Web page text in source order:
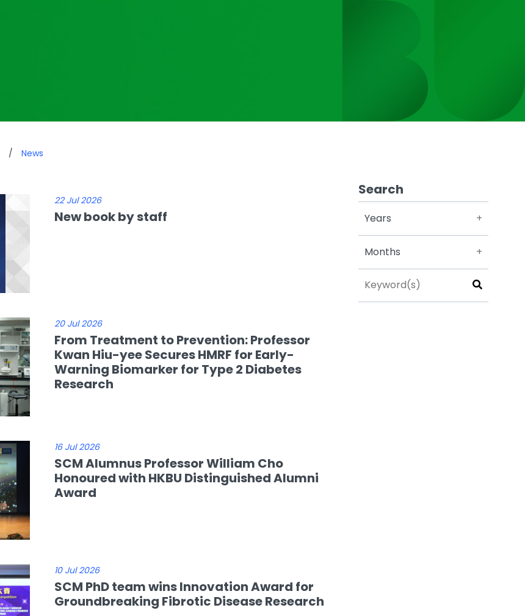
/ News
22 Jul 2026
New book by staff
20 Jul 2026
From Treatment to Prevention: Professor
Kwan Hiu-yee Secures HMRF for Early-
Warning Biomarker for Type 2 Diabetes
Research
16 Jul 2026
SCM Alumnus Professor William Cho
Honoured with HKBU Distinguished Alumni
Award
10 Jul 2026
SCM PhD team wins Innovation Award for
Groundbreaking Fibrotic Disease Research
Search
Years
Months